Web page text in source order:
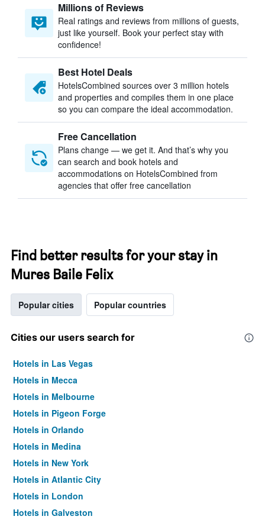
Millions of Reviews
Real ratings and reviews from millions of guests,
just like yourself. Book your perfect stay with
confidence!
Best Hotel Deals
HotelsCombined sources over 3 million hotels
and properties and compiles them in one place
so you can compare the ideal accommodation.
Free Cancellation
Plans change — we get it. And that’s why you
can search and book hotels and
accommodations on HotelsCombined from
agencies that offer free cancellation
Find better results for your stay in
Mures Baile Felix
Popular cities Popular countries
Cities our users search for
Hotels in Las Vegas
Hotels in Mecca
Hotels in Melbourne
Hotels in Pigeon Forge
Hotels in Orlando
Hotels in Medina
Hotels in New York
Hotels in Atlantic City
Hotels in London
Hotels in Galveston